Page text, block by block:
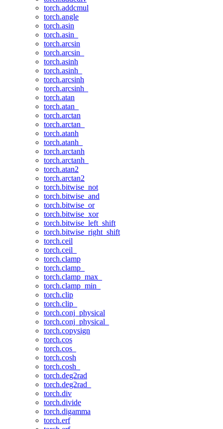
torch.addcmul
torch.angle
torch.asin
torch.asin_
torch.arcsin
torch.arcsin_
torch.asinh
torch.asinh_
torch.arcsinh
torch.arcsinh_
torch.atan
torch.atan_
torch.arctan
torch.arctan_
torch.atanh
torch.atanh_
torch.arctanh
torch.arctanh_
torch.atan2
torch.arctan2
torch.bitwise_not
torch.bitwise_and
torch.bitwise_or
torch.bitwise_xor
torch.bitwise_left_shift
torch.bitwise_right_shift
torch.ceil
torch.ceil_
torch.clamp
torch.clamp_
torch.clamp_max_
torch.clamp_min_
torch.clip
torch.clip_
torch.conj_physical
torch.conj_physical_
torch.copysign
torch.cos
torch.cos_
torch.cosh
torch.cosh_
torch.deg2rad
torch.deg2rad_
torch.div
torch.divide
torch.digamma
torch.erf